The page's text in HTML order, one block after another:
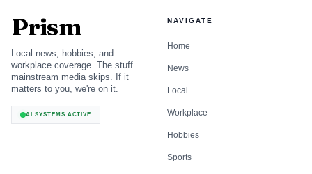
Prism
Local news, hobbies, and
workplace coverage. The stuff
mainstream media skips. If it
matters to you, we're on it.
AI SYSTEMS ACTIVE
NAVIGATE
Home
News
Local
Workplace
Hobbies
Sports